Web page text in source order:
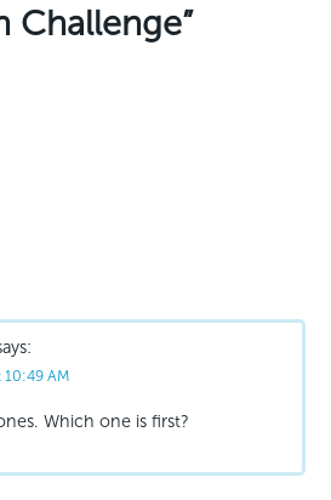
Challenge”
10:49 AM
Which one is first?